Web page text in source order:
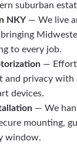
suburban
NKY— We live
to every job.
—
and privacy with
devices.
— We
mounting,
window.